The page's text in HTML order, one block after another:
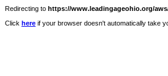
Redirecting to https://www.leadingageohio.org/
Click here if your browser doesn't automatically take